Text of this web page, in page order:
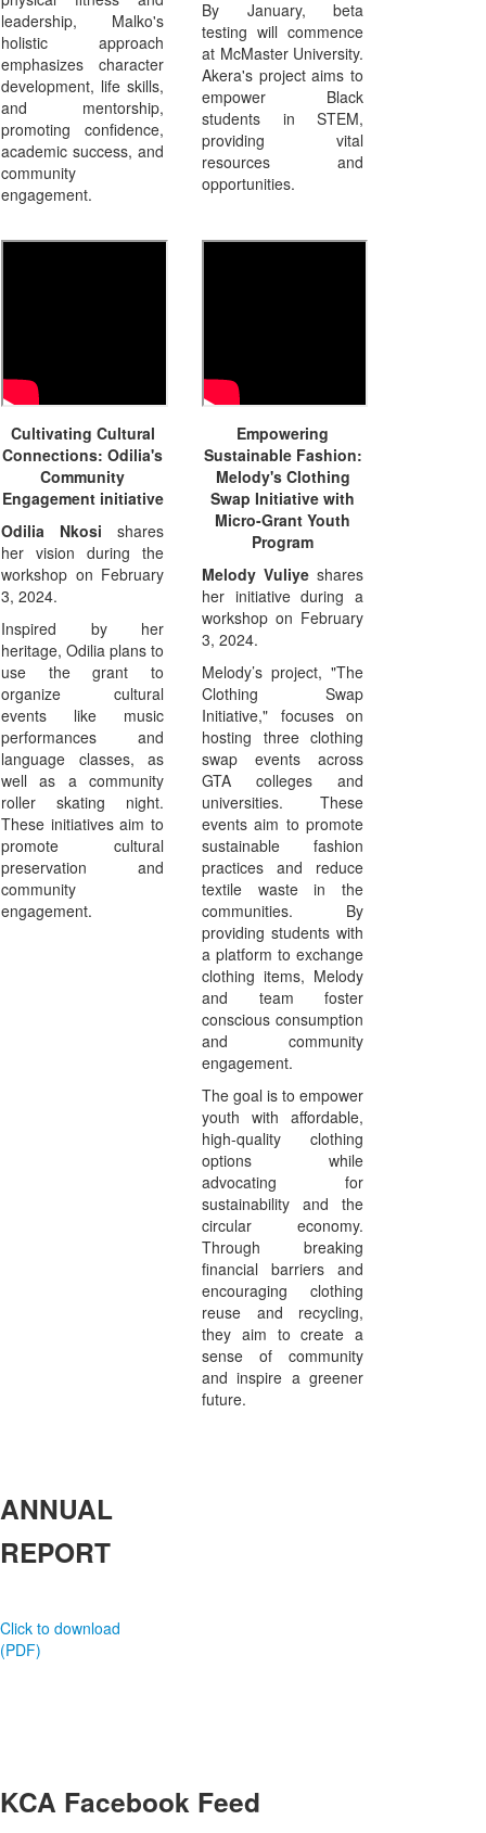
leadership, Malko's
holistic approach
emphasizes character
development, life skills,
and mentorship,
promoting confidence,
academic success, and
community
engagement.
By January, beta
testing will commence
at McMaster University.
Akera's project aims to
empower Black
students in STEM,
providing vital
resources and
opportunities.
Cultivating Cultural
Connections: Odilia's
Community
Engagement initiative
Odilia Nkosi shares
her vision during the
workshop on February
3, 2024.
Inspired by her
heritage, Odilia plans to
use the grant to
organize cultural
events like music
performances and
language classes, as
well as a community
roller skating night.
These initiatives aim to
promote cultural
preservation and
community
engagement.
Empowering
Sustainable Fashion:
Melody's Clothing
Swap Initiative with
Micro-Grant Youth
Program
Melody Vuliye shares
her initiative during a
workshop on February
3, 2024.
Melody’s project, "The
Clothing Swap
Initiative," focuses on
hosting three clothing
swap events across
GTA colleges and
universities. These
events aim to promote
sustainable fashion
practices and reduce
textile waste in the
communities. By
providing students with
a platform to exchange
clothing items, Melody
and team foster
conscious consumption
and community
engagement.
The goal is to empower
youth with affordable,
high-quality clothing
options while
advocating for
sustainability and the
circular economy.
Through breaking
financial barriers and
encouraging clothing
reuse and recycling,
they aim to create a
sense of community
and inspire a greener
future.
ANNUAL
REPORT
Click to download
(PDF)
KCA Facebook Feed